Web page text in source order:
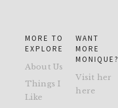
MORE TO
EXPLORE
About Us
Things I
Like
WANT
MORE
MONIQUE?
Visit her
here